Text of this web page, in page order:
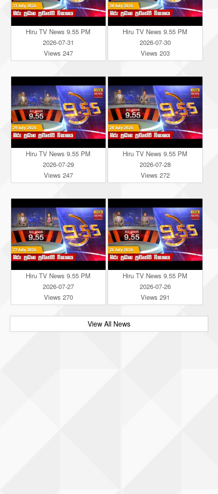
Hiru TV News 9.55 PM
2026-07-31
Views 247
Hiru TV News 9.55 PM
2026-07-30
Views 203
Hiru TV News 9.55 PM
2026-07-29
Views 247
Hiru TV News 9.55 PM
2026-07-28
Views 272
Hiru TV News 9.55 PM
2026-07-27
Views 270
Hiru TV News 9.55 PM
2026-07-26
Views 291
View All News